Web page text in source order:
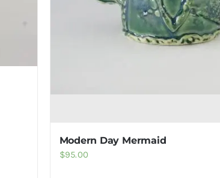
Modern Day Mermaid
$95.00